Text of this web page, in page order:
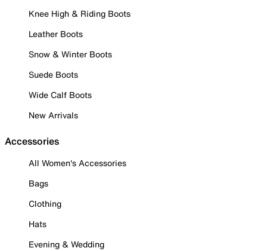
Knee High & Riding Boots
Leather Boots
Snow & Winter Boots
Suede Boots
Wide Calf Boots
New Arrivals
Accessories
All Women's Accessories
Bags
Clothing
Hats
Evening & Wedding